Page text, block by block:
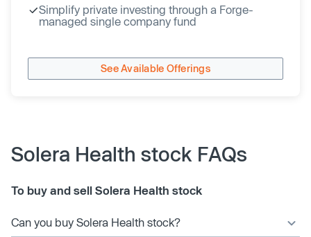
Simplify private investing through a Forge-
managed single company fund
See Available Offerings
Solera Health stock FAQs
To buy and sell Solera Health stock
Can you buy Solera Health stock?